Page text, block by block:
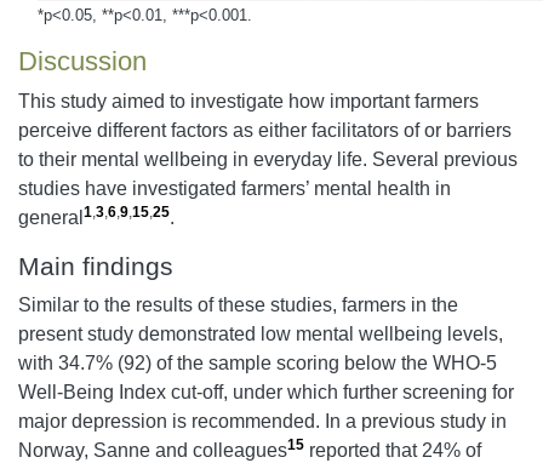
*p<0.05, **p<0.01, ***p<0.001.
Discussion
This study aimed to investigate how important farmers
perceive different factors as either facilitators of or barriers
to their mental wellbeing in everyday life. Several previous
studies have investigated farmers’ mental health in
general 1,3,6,9,15,25.
Main findings
Similar to the results of these studies, farmers in the
present study demonstrated low mental wellbeing levels,
with 34.7% (92) of the sample scoring below the WHO-5
Well-Being Index cut-off, under which further screening for
major depression is recommended. In a previous study in
Norway, Sanne and colleagues15 reported that 24% of